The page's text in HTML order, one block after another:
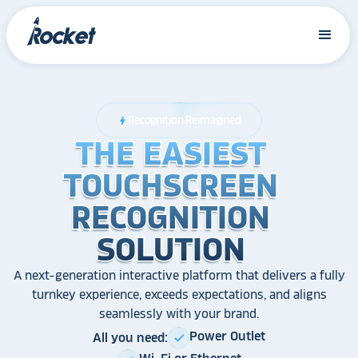
bolt Recognition Reimagined
THE EASIEST
TOUCHSCREEN
RECOGNITION
SOLUTION
THE EASIEST
TOUCHSCREEN
RECOGNITION
SOLUTION
THE EASIEST
TOUCHSCREEN
RECOGNITION
SOLUTION
A next-generation interactive platform that delivers a fully
turnkey experience, exceeds expectations, and aligns
seamlessly with your brand.
All you need: check Power Outlet